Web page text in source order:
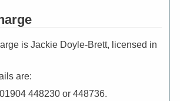
is Jackie Doyle-Brett, licensed in
are:
01904 448230 or 448736.